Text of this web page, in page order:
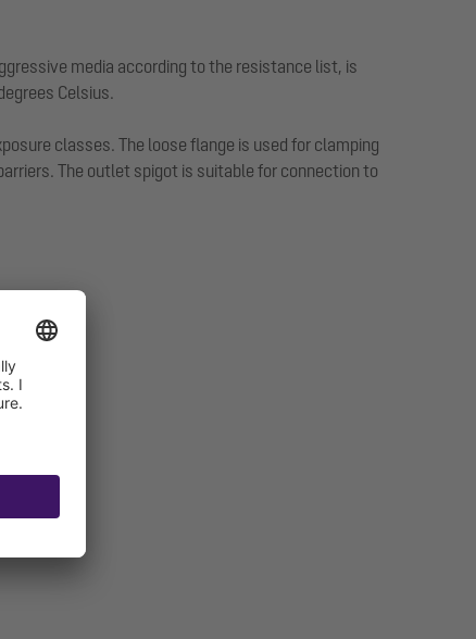
media according to the resistance list, is
Celsius.
classes. The loose flange is used for clamping
The outlet spigot is suitable for connection to